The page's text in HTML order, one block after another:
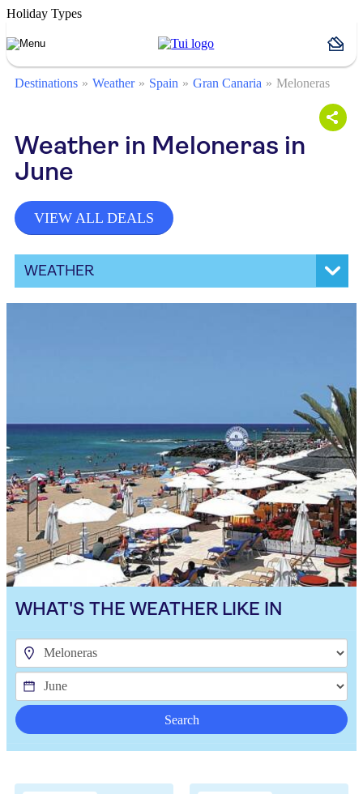
Holiday Types
Destinations Weather Spain Gran Canaria Meloneras
Weather in Meloneras in
June
VIEW ALL DEALS
WEATHER
WHAT'S THE WEATHER LIKE IN
Search